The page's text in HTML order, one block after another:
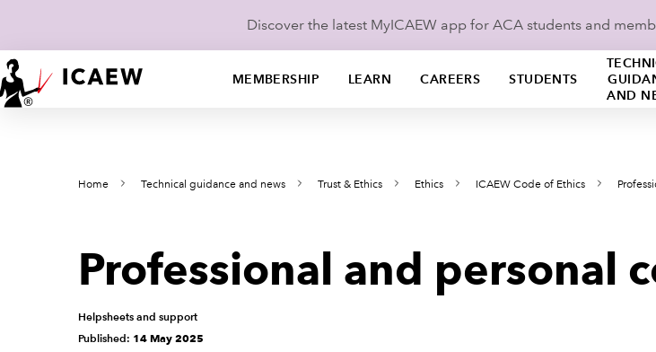
Discover the latest MyICAEW app for ACA students and
MEMBERSHIP LEARN CAREERS STUDENTS
AND
Home Technical guidance and news Trust & Ethics Ethics ICAEW Code of Ethics
Professional and personal
Helpsheets and support
Published: 14 May 2025